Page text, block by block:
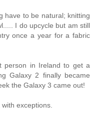
have to be natural; knitting
I do upcycle but am still
once a year for a fabric
person in Ireland to get a
Galaxy 2 finally became
the Galaxy 3 came out!
exceptions.